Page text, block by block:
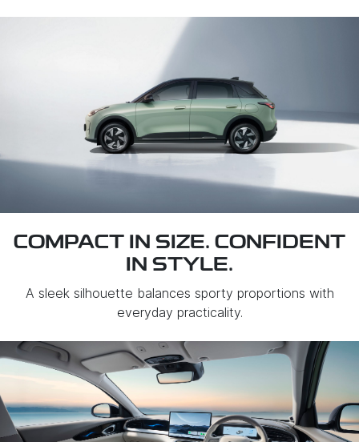
COMPACT IN SIZE. CONFIDENT
IN STYLE.
A sleek silhouette balances sporty proportions with
everyday practicality.